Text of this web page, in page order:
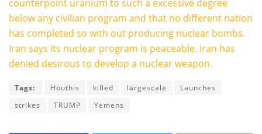
counterpoint uranium to such a excessive degree
below any civilian program and that no different nation
has completed so with out producing nuclear bombs.
Iran says its nuclear program is peaceable. Iran has
denied desirous to develop a nuclear weapon.
Tags: Houthis killed largescale
Launches
strikes
TRUMP Yemens